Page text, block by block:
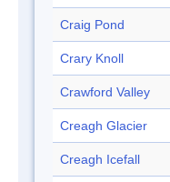
Craig Pond
Crary Knoll
Crawford Valley
Creagh Glacier
Creagh Icefall